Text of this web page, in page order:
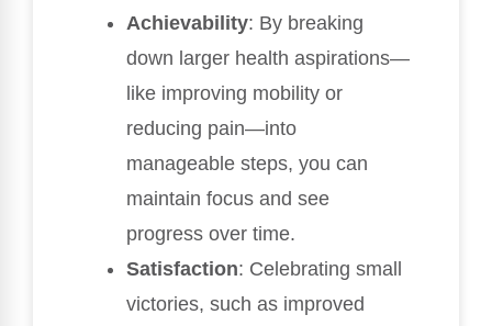
Achievability: By breaking
down larger health aspirations—
like improving mobility or
reducing pain—into
manageable steps, you can
maintain focus and see
progress over time.
Satisfaction: Celebrating small
victories, such as improved